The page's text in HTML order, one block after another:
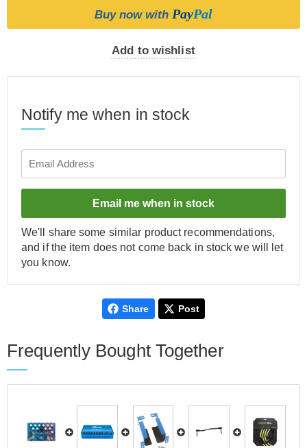
Buy now with PayPal
Add to wishlist
Notify me when in stock
Email me when in stock
We'll share some similar product recommendations,
and if the item does not come back in stock we will let
you know.
Share Post
Frequently Bought Together